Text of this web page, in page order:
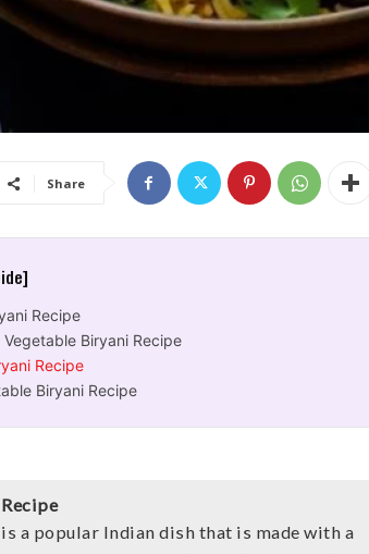
Share
Recipe
Biryani Recipe
Recipe
Biryani Recipe
a popular Indian dish that is made with a